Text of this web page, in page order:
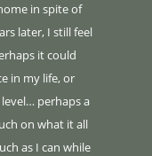
in spite of
later, I still feel
it could
in my life, or
perhaps a
on what it all
as I can while